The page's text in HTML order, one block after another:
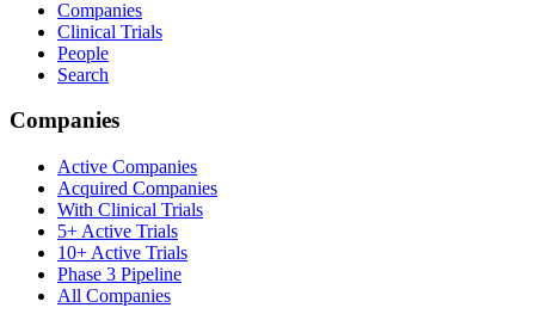
Companies
Clinical Trials
People
Search
Companies
Active Companies
Acquired Companies
With Clinical Trials
5+ Active Trials
10+ Active Trials
Phase 3 Pipeline
All Companies